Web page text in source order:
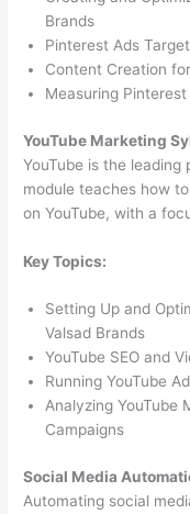
Brands
Pinterest Ads
Content Creation
Measuring
YouTube Marketing
YouTube is the
module teaches how
on YouTube, with a
Key Topics:
Setting Up and
Valsad Brands
YouTube SEO and
Running YouTube
Analyzing YouTube
Campaigns
Social Media
Automating social